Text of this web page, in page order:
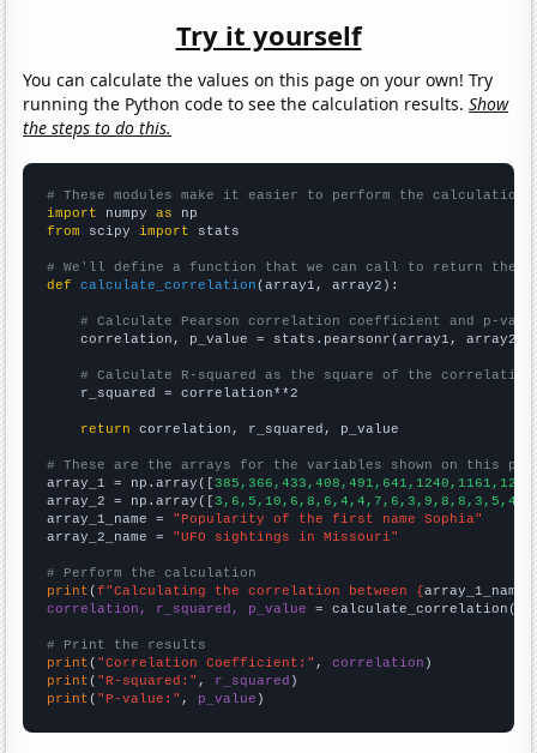
Try it yourself
You can calculate the values on this page on your own! Try
running the Python code to see the calculation results.Show
the steps to do this.
# These modules make it easier to perform the calculation
import numpy as
from scipy import stats
# We'll define a function that we can call to return the
def
calculate_correlation (array1, array2):
# Calculate Pearson correlation coefficient and p-
    correlation, p_value = stats.pearsonr(array1, array2)
# Calculate R-squared as the square of the
    r_squared = correlation**2
return correlation, r_squared, p_value
# These are the arrays for the variables shown on this
array_1 = np.array([
array_2 = np.array([
array_1_name = "Popularity of the first name Sophia"
array_2_name = "UFO sightings in Missouri"
# Perform the calculation
print (f"Calculating the correlation between {array_1_name
correlation, r_squared, p_value = calculate_correlation(
# Print the results
print ( "Correlation Coefficient:" , correlation
print ( "R-squared:" , r_squared
print ( "P-value:" , p_value )